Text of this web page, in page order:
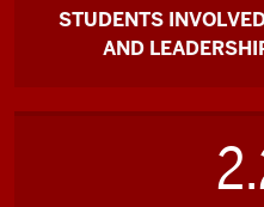
STUDENTS
AND